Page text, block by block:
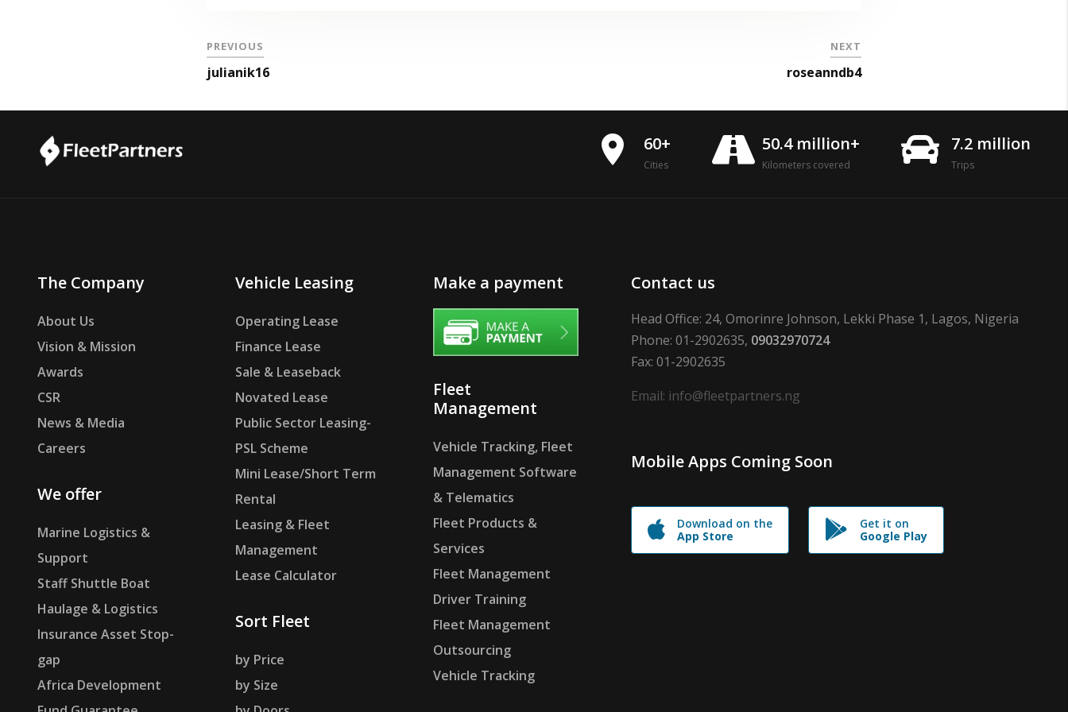
PREVIOUS
julianik16
NEXT
roseanndb4
place 60+
Cities
50.4 million+
Kilometers covered
7.2 million
Trips
The Company
About Us
Vision & Mission
Awards
CSR
News & Media
Careers
We offer
Marine Logistics &
Support
Staff Shuttle Boat
Haulage & Logistics
Insurance Asset Stop-
gap
Africa Development
Vehicle Leasing
Operating Lease
Finance Lease
Sale & Leaseback
Novated Lease
Public Sector Leasing-
PSL Scheme
Mini Lease/Short Term
Rental
Leasing & Fleet
Management
Lease Calculator
Sort Fleet
by Price
by Size
Make a payment
Fleet
Management
Vehicle Tracking, Fleet
Management Software
& Telematics
Fleet Products &
Services
Fleet Management
Driver Training
Fleet Management
Outsourcing
Vehicle Tracking
Contact us
Head Office: 24, Omorinre Johnson, Lekki Phase 1, Lagos, Nigeria
Phone: 01-2902635, 09032970724
Fax: 01-2902635
Email: info@fleetpartners.ng
Mobile Apps Coming Soon
Download on the
App Store
Get it on
Google Play